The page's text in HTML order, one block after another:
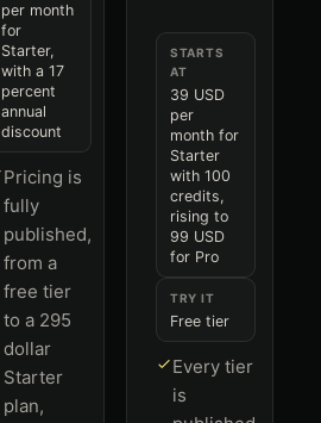
per month
for
Starter,
with a 17
percent
annual
discount
Pricing is
fully
published,
from a
free tier
to a 295
dollar
Starter
plan,
STARTS
AT
39 USD
per
month for
Starter
with 100
credits,
rising to
99 USD
for Pro
TRY IT
Free tier
Every tier
is